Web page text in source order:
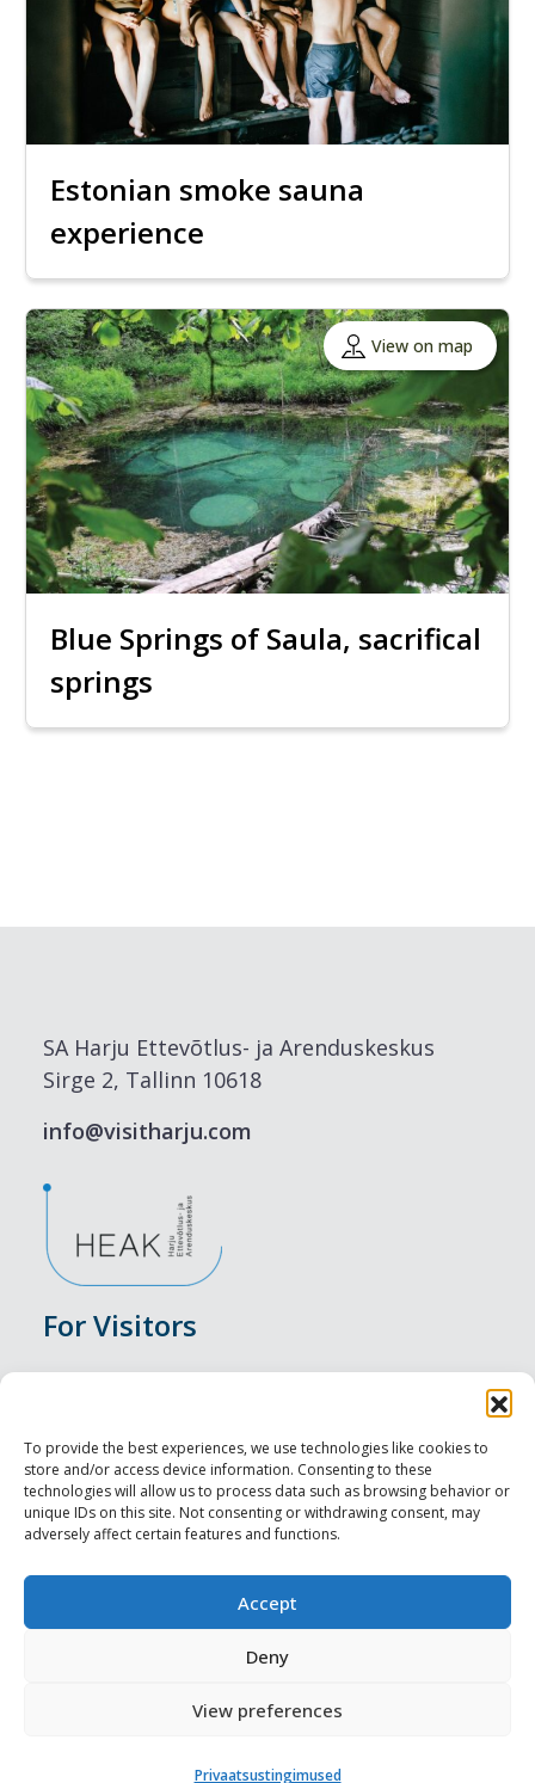
To provide the best experiences, we use technologies like cookies to
store and/or access device information. Consenting to these
technologies will allow us to process data such as browsing behavior or
unique IDs on this site. Not consenting or withdrawing consent, may
adversely affect certain features and functions.
Accept
Deny
View preferences
Privaatsustingimused
Estonian smoke sauna
experience
View on map
Blue Springs of Saula, sacrifical
springs
SA Harju Ettevõtlus- ja Arenduskeskus
Sirge 2, Tallinn 10618
info@visitharju.com
For Visitors
Accommodation
Food & Drink
Sightseeings
For Professionals
Harju-, Rapla- ja Läänemaa DMO